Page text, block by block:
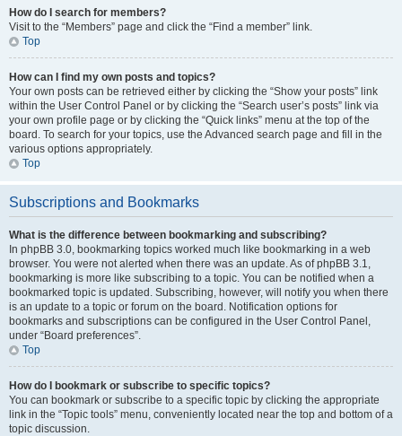
How do I search for members?
Visit to the “Members” page and click the “Find a member” link.
Top
How can I find my own posts and topics?
Your own posts can be retrieved either by clicking the “Show your posts” link
within the User Control Panel or by clicking the “Search user’s posts” link via
your own profile page or by clicking the “Quick links” menu at the top of the
board. To search for your topics, use the Advanced search page and fill in the
various options appropriately.
Top
Subscriptions and Bookmarks
What is the difference between bookmarking and subscribing?
In phpBB 3.0, bookmarking topics worked much like bookmarking in a web
browser. You were not alerted when there was an update. As of phpBB 3.1,
bookmarking is more like subscribing to a topic. You can be notified when a
bookmarked topic is updated. Subscribing, however, will notify you when there
is an update to a topic or forum on the board. Notification options for
bookmarks and subscriptions can be configured in the User Control Panel,
under “Board preferences”.
Top
How do I bookmark or subscribe to specific topics?
You can bookmark or subscribe to a specific topic by clicking the appropriate
link in the “Topic tools” menu, conveniently located near the top and bottom of a
topic discussion.